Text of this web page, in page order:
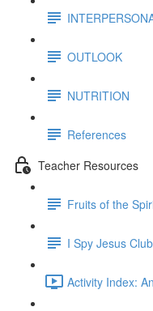
OUTLOOK
NUTRITION
References
Teacher Resources
Fruits of the
I Spy Jesus Club
Activity Index: